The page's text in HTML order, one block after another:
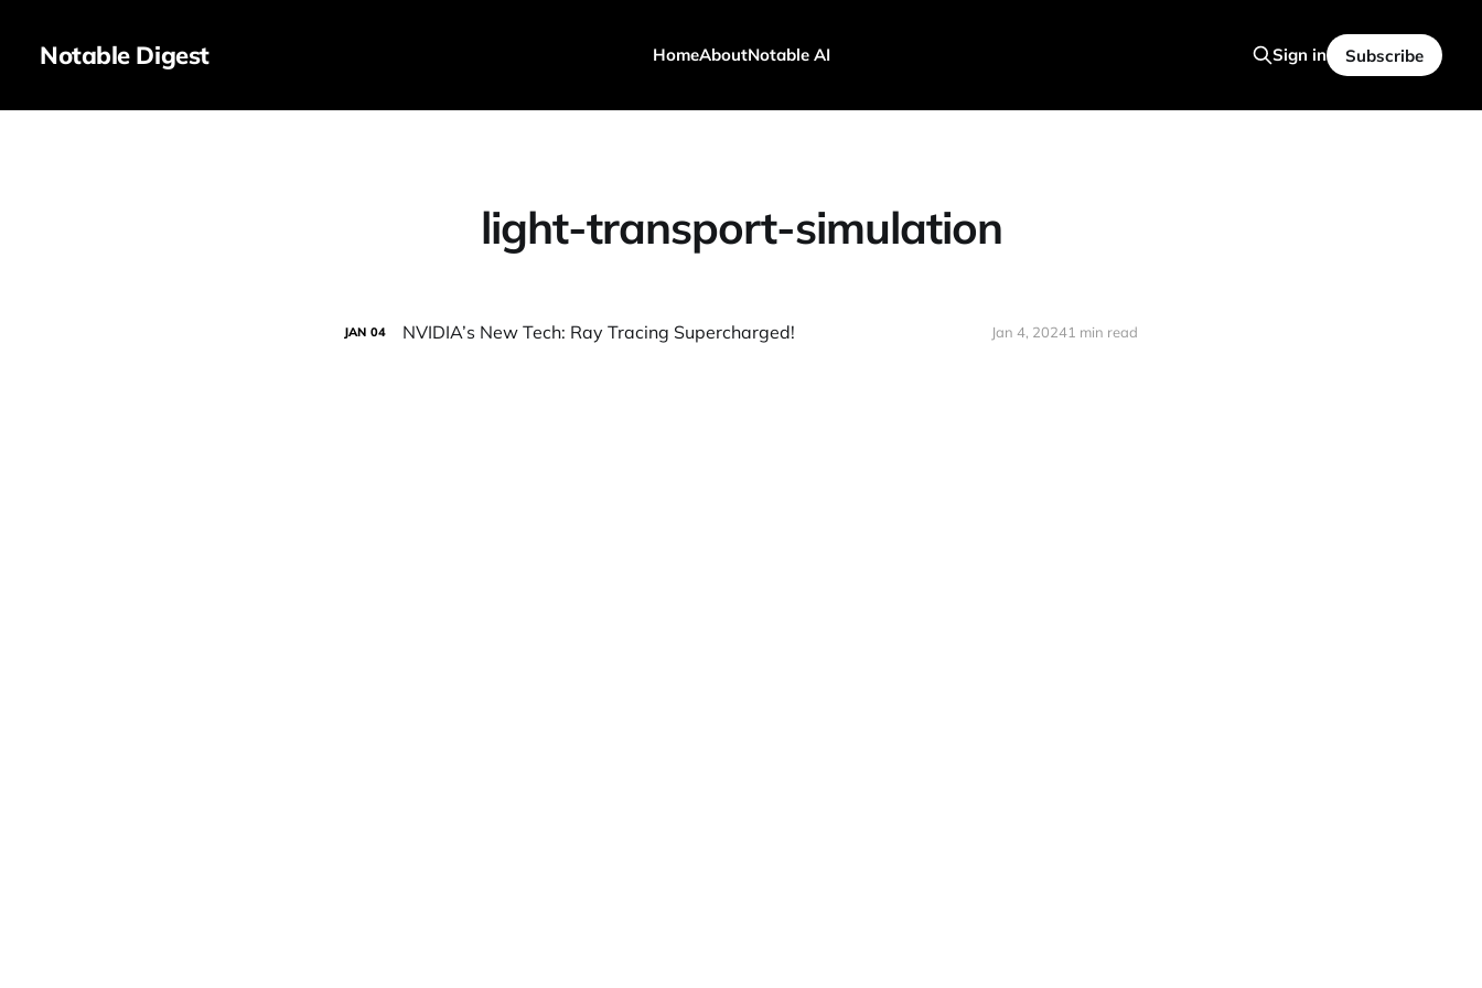
Notable Digest HomeAboutNotable AI Sign in Subscribe
light-transport-simulation
JAN 04 NVIDIA’s New Tech: Ray Tracing Supercharged! Jan 4, 20241 min read